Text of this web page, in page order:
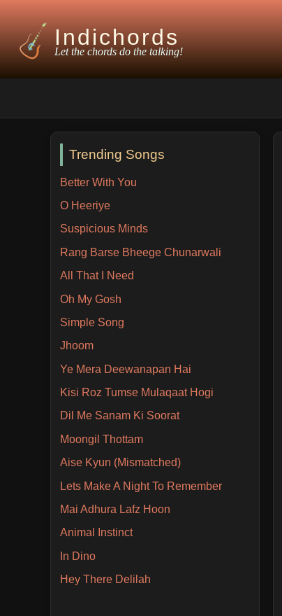
Indichords
Let the chords do the talking!
Trending Songs
Better With You
O Heeriye
Suspicious Minds
Rang Barse Bheege Chunarwali
All That I Need
Oh My Gosh
Simple Song
Jhoom
Ye Mera Deewanapan Hai
Kisi Roz Tumse Mulaqaat Hogi
Dil Me Sanam Ki Soorat
Moongil Thottam
Aise Kyun (Mismatched)
Lets Make A Night To Remember
Mai Adhura Lafz Hoon
Animal Instinct
In Dino
Hey There Delilah